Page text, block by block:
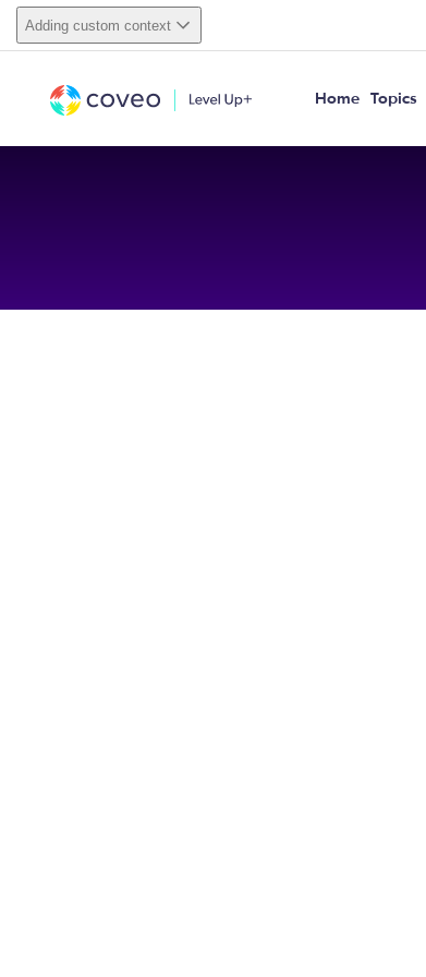
Home Topics
Adding custom context